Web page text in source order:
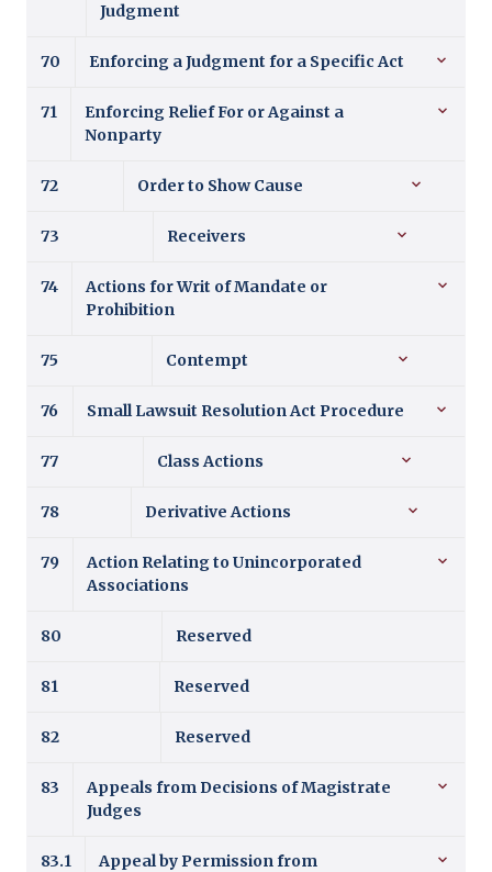
Judgment
70 Enforcing a Judgment for a Specific Act
71
Enforcing Relief For or Against a
Nonparty
72 Order to Show Cause
73 Receivers
74
Actions for Writ of Mandate or
Prohibition
75 Contempt
76 Small Lawsuit Resolution Act Procedure
77 Class Actions
78 Derivative Actions
79
Action Relating to Unincorporated
Associations
80 Reserved
81 Reserved
82 Reserved
83
Appeals from Decisions of Magistrate
Judges
83.1
Appeal by Permission from